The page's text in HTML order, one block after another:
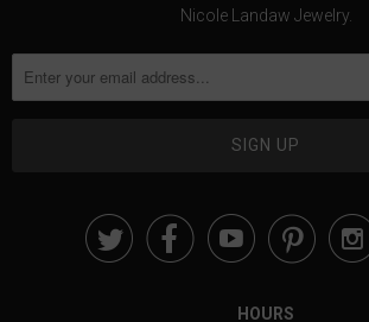
Nicole Landaw Jewelry.

HOURS